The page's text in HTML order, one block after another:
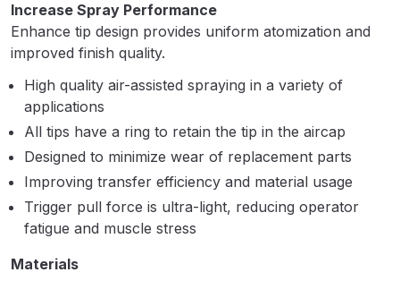
Binks DeVilbiss GTi PRO Lite
Suction Spray Gun Spare Parts
Conventional Pressure Spray Gun
Spare Parts Breakdown
Binks DeVilbiss JGA PRO
Conventional Suction Spray Gun
Increase Spray Performance
Enhance tip design provides uniform atomization and
improved finish quality.
High quality air-assisted spraying in a variety of
applications
All tips have a ring to retain the tip in the aircap
Designed to minimize wear of replacement parts
Improving transfer efficiency and material usage
Trigger pull force is ultra-light, reducing operator
fatigue and muscle stress
Materials